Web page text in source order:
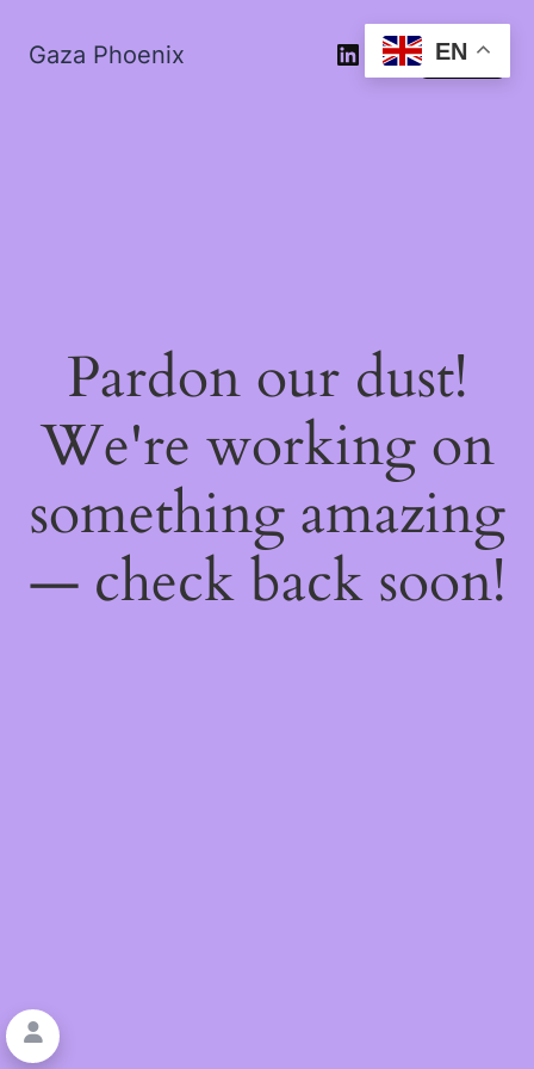
Gaza Phoenix Log in
Pardon our dust!
We're working on
something amazing
— check back soon!
EN